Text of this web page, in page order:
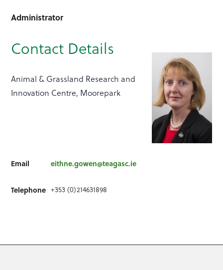
Administrator
Contact Details
Animal & Grassland Research and
Innovation Centre, Moorepark
Email eithne.gowen@teagasc.ie
Telephone +353 (0)214631898